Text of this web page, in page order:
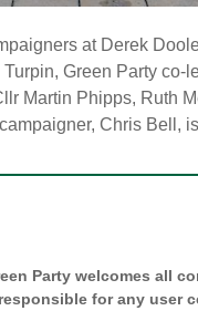
at Derek
Green Party co-
Martin Phipps, Ruth
Chris Bell,
Party welcomes all
for any user